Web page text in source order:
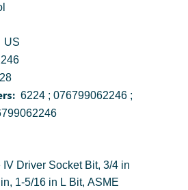
US
6224 ; 076799062246 ;